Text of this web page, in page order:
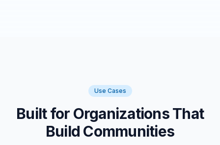
Use Cases
Built for Organizations That
Build Communities